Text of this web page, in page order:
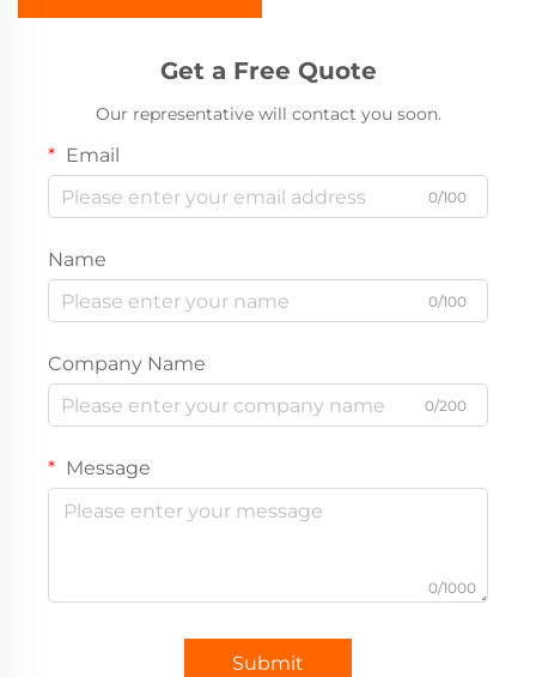
Get a Free Quote
Our representative will contact you soon.
Email
0/100
Name
0/100
Company Name
0/200
Message
0/1000
Submit